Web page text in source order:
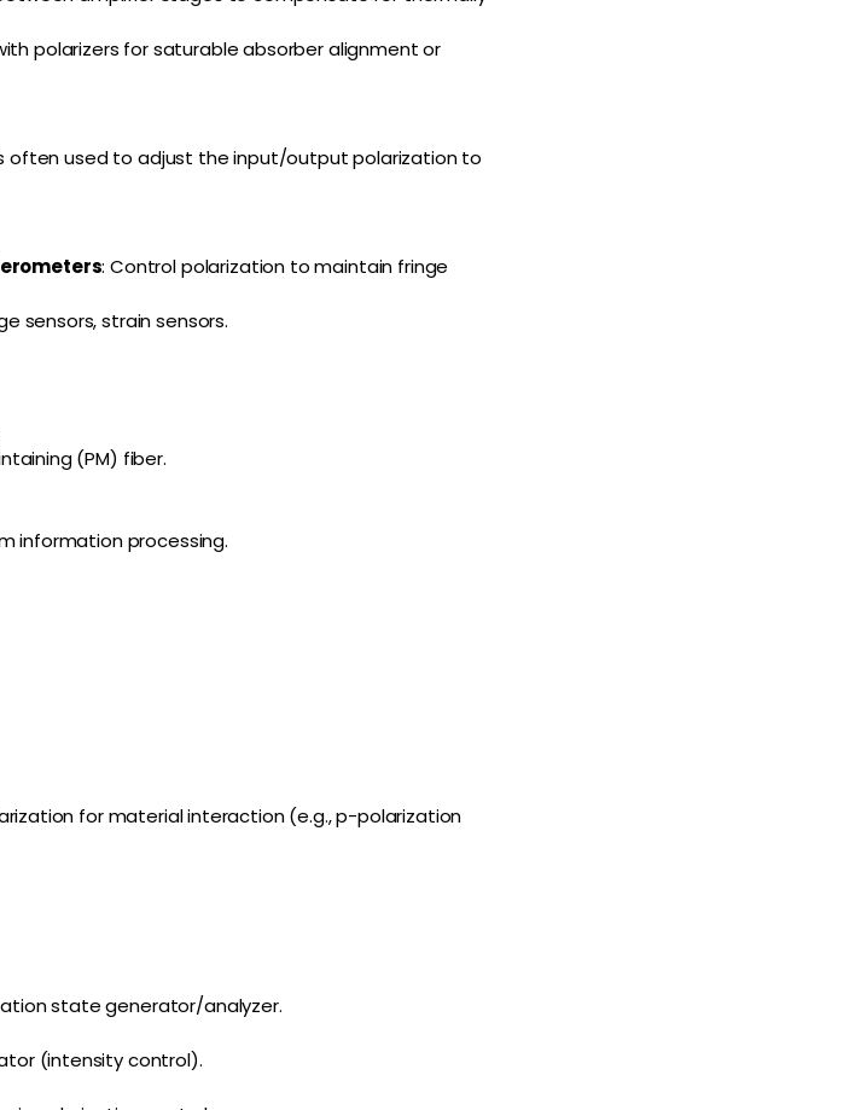
polarizers for saturable absorber alignment or
often used to adjust the input/output polarization to
: Control polarization to maintain fringe
sensors, strain sensors.
(PM) fiber.
information processing.
for material interaction (e.g., p-polarization
state generator/analyzer.
(intensity control).